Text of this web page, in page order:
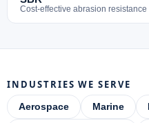
Cost-effective abrasion resistance
INDUSTRIES WE SERVE
Aerospace Marine